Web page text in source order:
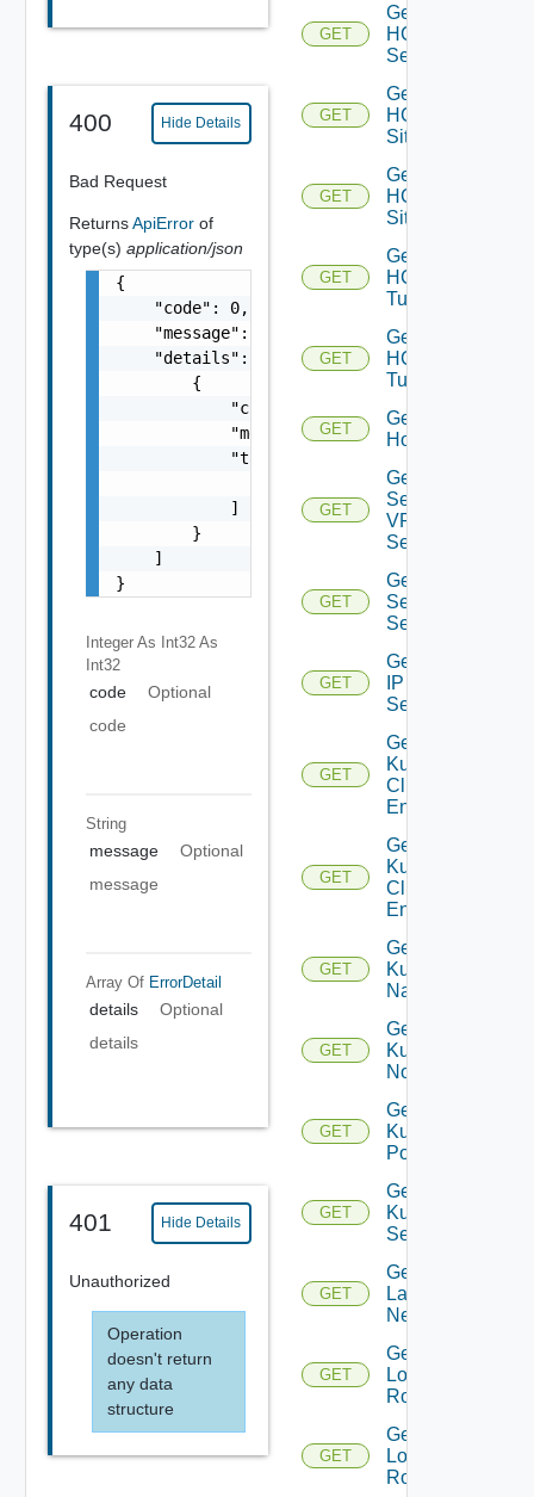
400 Hide Details
Bad Request
ReturnsApiError of
type(s) application/json
{
    "code": 0,
    "message": "string",
    "details": [
        {
            "code": 0,
            "message": "string",
            "target": [
            ]
        }
    ]
}
Integer As Int32 As
Int32
code
Optional
code
String
message
Optional
message
Array Of ErrorDetail
details
Optional
details
401 Hide Details
Unauthorized
Operation
doesn't return
any data
structure
GET
Get
HCX
Services
GET
Get
HCX
Site
GET
Get
HCX
Sites
GET
Get
HCX
Tunnel
GET
Get
HCX
Tunnels
GET
Get
Host
GET
Get IP
Sec
VPN
Session
GET
Get IP
Sec VPN
Sessions
GET
Get
IP
Set
GET
Get
Kubernetes
Cluster
Entities
GET
Get
Kubernetes
Cluster
Entity
GET
Get
Kubernetes
Namespace
GET
Get
Kubernetes
Node
GET
Get
Kubernetes
Pod
GET
Get
Kubernetes
Service
GET
Get
Layer2
Network
GET
Get
Logical
Router
GET
Get
Logical
Routers